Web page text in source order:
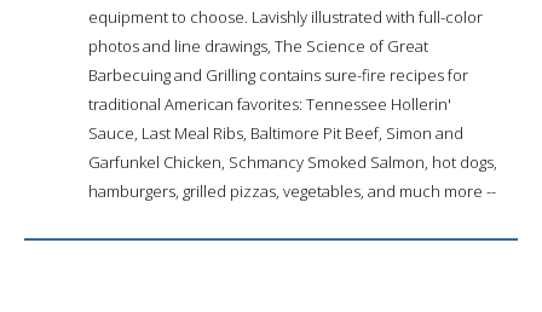
equipment to choose. Lavishly illustrated with full-color
photos and line drawings, The Science of Great
Barbecuing and Grilling contains sure-fire recipes for
traditional American favorites: Tennessee Hollerin'
Sauce, Last Meal Ribs, Baltimore Pit Beef, Simon and
Garfunkel Chicken, Schmancy Smoked Salmon, hot dogs,
hamburgers, grilled pizzas, vegetables, and much more --